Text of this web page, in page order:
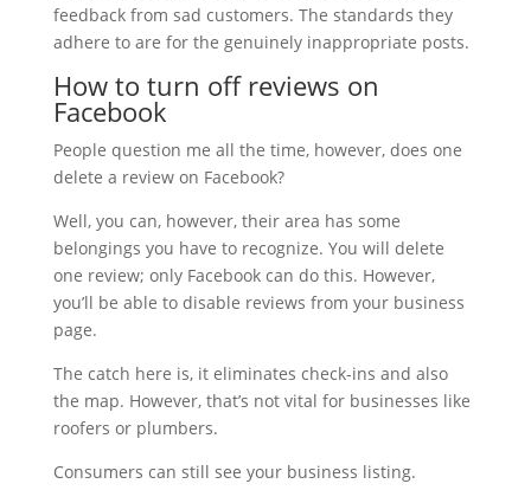
feedback from sad customers. The standards they
adhere to are for the genuinely inappropriate posts.
How to turn off reviews on
Facebook
People question me all the time, however, does one
delete a review on Facebook?
Well, you can, however, their area has some
belongings you have to recognize. You will delete
one review; only Facebook can do this. However,
you’ll be able to disable reviews from your business
page.
The catch here is, it eliminates check-ins and also
the map. However, that’s not vital for businesses like
roofers or plumbers.
Consumers can still see your business listing.